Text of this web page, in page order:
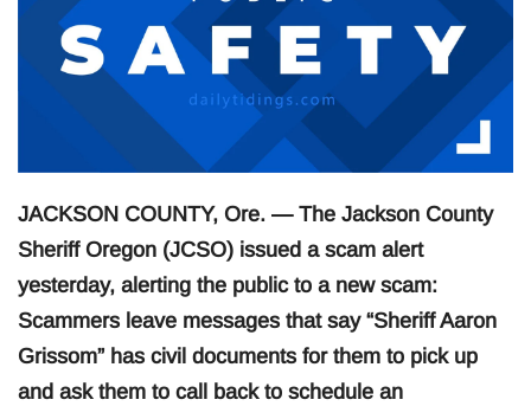
JACKSON COUNTY, Ore. — The Jackson County
Sheriff Oregon (JCSO) issued a scam alert
yesterday, alerting the public to a new scam:
Scammers leave messages that say “Sheriff Aaron
Grissom” has civil documents for them to pick up
and ask them to call back to schedule an